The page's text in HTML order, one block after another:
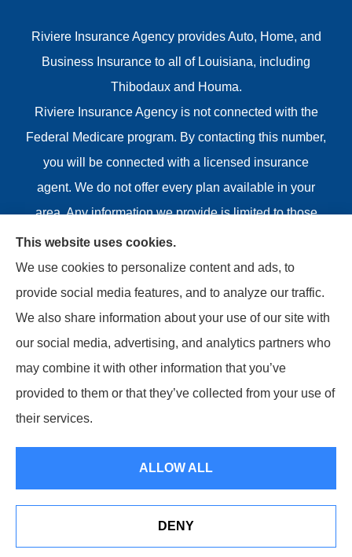
Riviere Insurance Agency provides Auto, Home, and
Business Insurance to all of Louisiana, including
Thibodaux and Houma.
Riviere Insurance Agency is not connected with the
Federal Medicare program. By contacting this number,
you will be connected with a licensed insurance
agent. We do not offer every plan available in your
area. Any information we provide is limited to those
plans we do offer in your area. Please contact
Medicare.gov or 1-800-MEDICARE or your local State
Health Insurance Program to get information on all of
your options.
© Copyright 2026, Riviere Insurance Agency
Privacy
This website uses cookies.
We use cookies to personalize content and ads, to
provide social media features, and to analyze our traffic.
We also share information about your use of our site with
our social media, advertising, and analytics partners who
may combine it with other information that you’ve
provided to them or that they’ve collected from your use of
their services.
ALLOW ALL
DENY